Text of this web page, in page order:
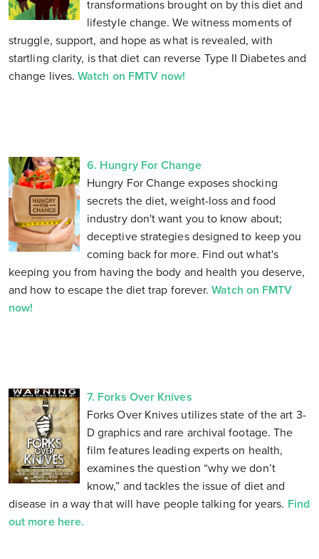
transformations brought on by this diet and
lifestyle change. We witness moments of
struggle, support, and hope as what is revealed, with
startling clarity, is that diet can reverse Type II Diabetes and
change lives.Watch on FMTV now!
6. Hungry For Change
Hungry For Change exposes shocking
secrets the diet, weight-loss and food
industry don't want you to know about;
deceptive strategies designed to keep you
coming back for more. Find out what's
keeping you from having the body and health you deserve,
and how to escape the diet trap forever.Watch on FMTV
now!
7. Forks Over Knives
Forks Over Knives utilizes state of the art 3-
D graphics and rare archival footage. The
film features leading experts on health,
examines the question “why we don’t
know,” and tackles the issue of diet and
disease in a way that will have people talking for years. Find
out more here.